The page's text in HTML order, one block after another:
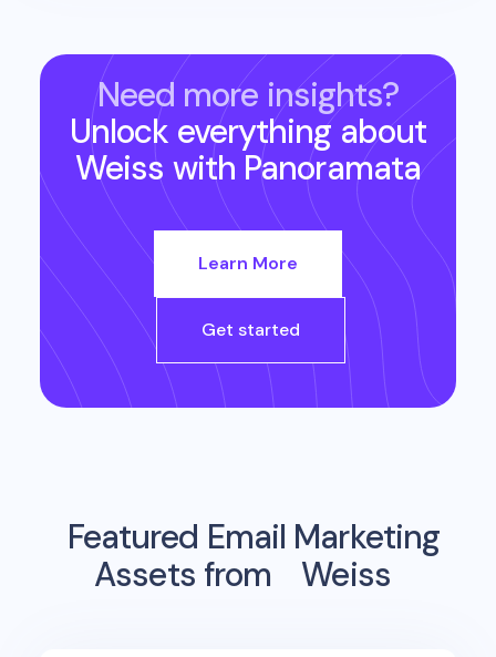
Need more insights?
Unlock everything about
Weiss with Panoramata
Learn More
Get started
Featured Email Marketing
Assets from
Weiss